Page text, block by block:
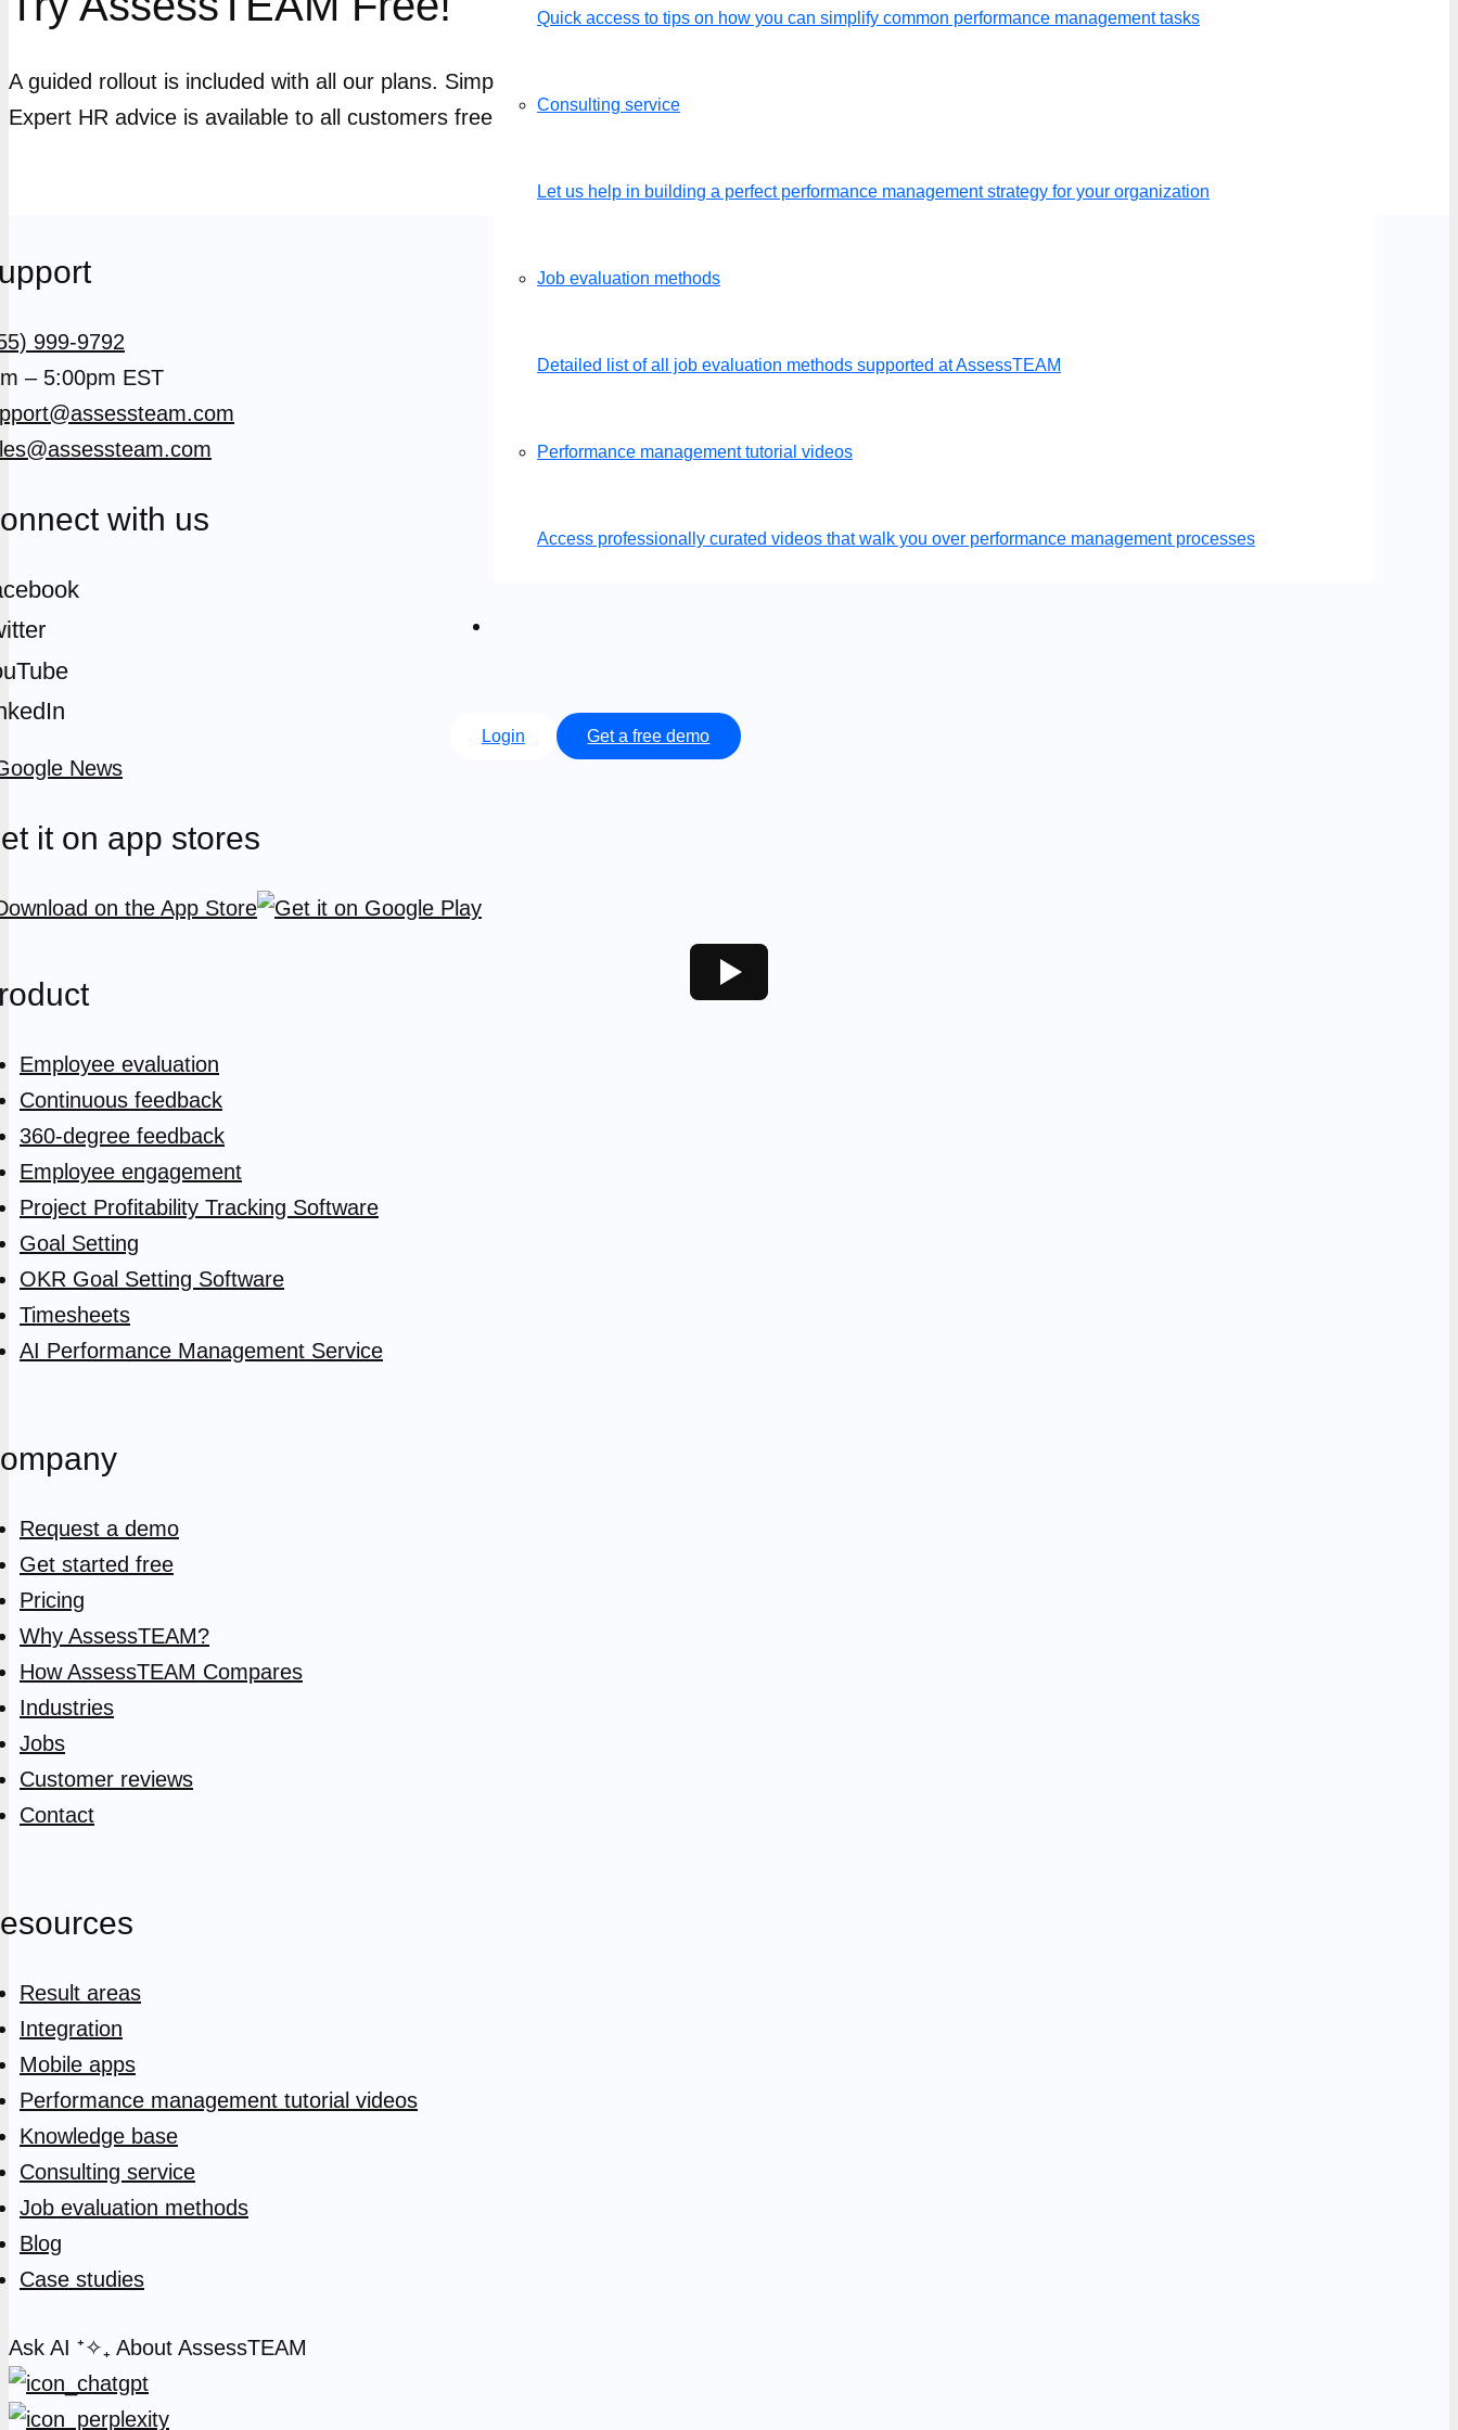
Quick access to tips on how you can simplify common performance management tasks
Consulting service
Let us help in building a perfect performance management strategy for your organization
Job evaluation methods
Detailed list of all job evaluation methods supported at AssessTEAM
Performance management tutorial videos
Access professionally curated videos that walk you over performance management processes
Login Get a free demo
A guided rollout is included with all our plans. Simply send us your job descriptions and we will set up your evaluations.
Expert HR advice is available to all customers free of charge.
999-9792
– 5:00pm EST
with us
it on app stores
Employee evaluation
Continuous feedback
360-degree feedback
Employee engagement
Project Profitability Tracking Software
Goal Setting
OKR Goal Setting Software
Timesheets
AI Performance Management Service
Request a demo
Get started free
Pricing
Why AssessTEAM?
How AssessTEAM Compares
Industries
Jobs
Customer reviews
Contact
Result areas
Integration
Mobile apps
Performance management tutorial videos
Knowledge base
Consulting service
Job evaluation methods
Blog
Case studies
Ask AI ⁺✧₊ About AssessTEAM